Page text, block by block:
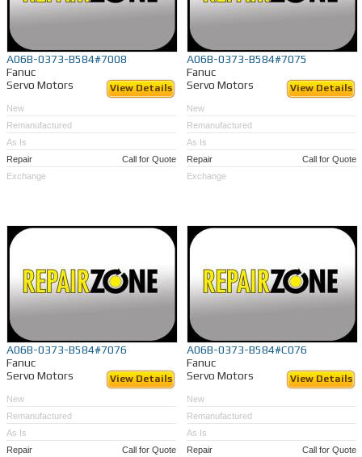
A06B-0373-B584#7008
Fanuc
Servo Motors
View Details
New
Remanufactured
As Is
Repair
Call for Quote
Exchange
A06B-0373-B584#7075
Fanuc
Servo Motors
View Details
New
Remanufactured
As Is
Repair
Call for Quote
Exchange
A06B-0373-B584#7076
Fanuc
Servo Motors
View Details
New
Remanufactured
As Is
Repair
Call for Quote
A06B-0373-B584#C076
Fanuc
Servo Motors
View Details
New
Remanufactured
As Is
Repair
Call for Quote